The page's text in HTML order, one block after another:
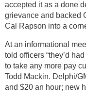
accepted it as a done
grievance and backed
Cal Rapson into a
At an informational
told officers “they’d
to take any more pay
Todd Mackin. Delphi/
and $20 an hour; new